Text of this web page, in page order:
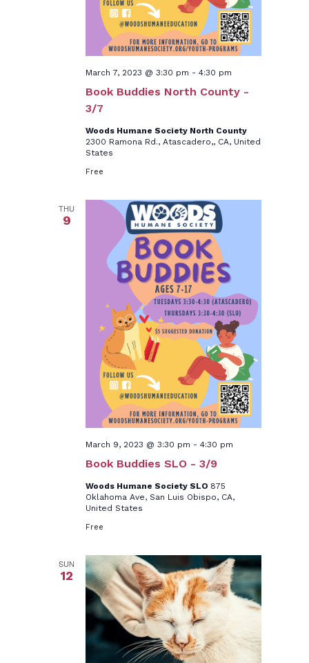
Book Buddies North County -
3/7
March 7, 2023 @ 3:30 pm - 4:30 pm
Woods Humane Society North County
2300 Ramona Rd., Atascadero,, CA, United
States
Free
THU
9
Book Buddies SLO - 3/9
March 9, 2023 @ 3:30 pm - 4:30 pm
Woods Humane Society SLO 875
Oklahoma Ave, San Luis Obispo, CA,
United States
Free
SUN
12